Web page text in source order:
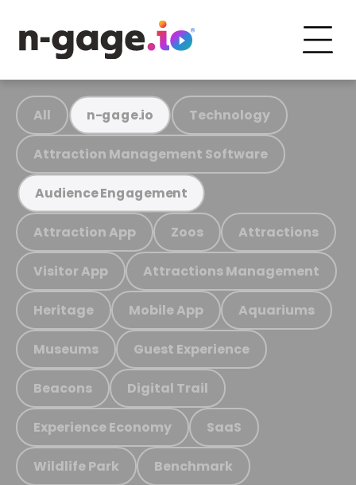
All n-gage.io Technology
Attraction Management Software
Audience Engagement
Attraction App Zoos Attractions
Visitor App Attractions Management
Heritage Mobile App Aquariums
Museums Guest Experience
Beacons Digital Trail
Experience Economy SaaS
Wildlife Park Benchmark